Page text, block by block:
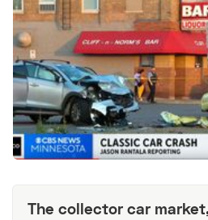
The collector car